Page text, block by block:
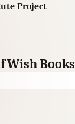
Project
Wish Books